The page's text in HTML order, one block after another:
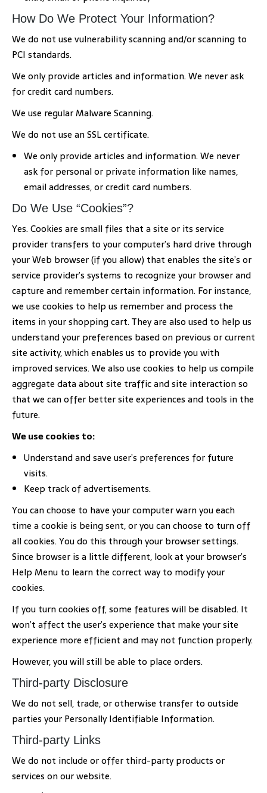
How Do We Protect Your Information?
We do not use vulnerability scanning and/or scanning to
PCI standards.
We only provide articles and information. We never ask
for credit card numbers.
We use regular Malware Scanning.
We do not use an SSL certificate.
We only provide articles and information. We never
ask for personal or private information like names,
email addresses, or credit card numbers.
Do We Use “Cookies”?
Yes. Cookies are small files that a site or its service
provider transfers to your computer’s hard drive through
your Web browser (if you allow) that enables the site’s or
service provider’s systems to recognize your browser and
capture and remember certain information. For instance,
we use cookies to help us remember and process the
items in your shopping cart. They are also used to help us
understand your preferences based on previous or current
site activity, which enables us to provide you with
improved services. We also use cookies to help us compile
aggregate data about site traffic and site interaction so
that we can offer better site experiences and tools in the
future.
We use cookies to:
Understand and save user’s preferences for future
visits.
Keep track of advertisements.
You can choose to have your computer warn you each
time a cookie is being sent, or you can choose to turn off
all cookies. You do this through your browser settings.
Since browser is a little different, look at your browser’s
Help Menu to learn the correct way to modify your
cookies.
If you turn cookies off, some features will be disabled. It
won’t affect the user’s experience that make your site
experience more efficient and may not function properly.
However, you will still be able to place orders.
Third-party Disclosure
We do not sell, trade, or otherwise transfer to outside
parties your Personally Identifiable Information.
Third-party Links
We do not include or offer third-party products or
services on our website.